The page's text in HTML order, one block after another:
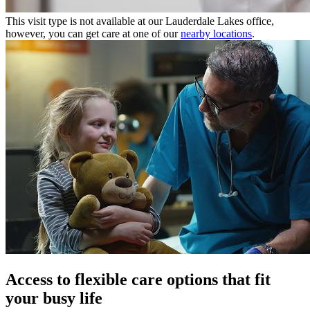
This visit type is not available at our Lauderdale Lakes office,
however, you can get care at one of ournearby locations.
Access to flexible care options that fit
your busy life